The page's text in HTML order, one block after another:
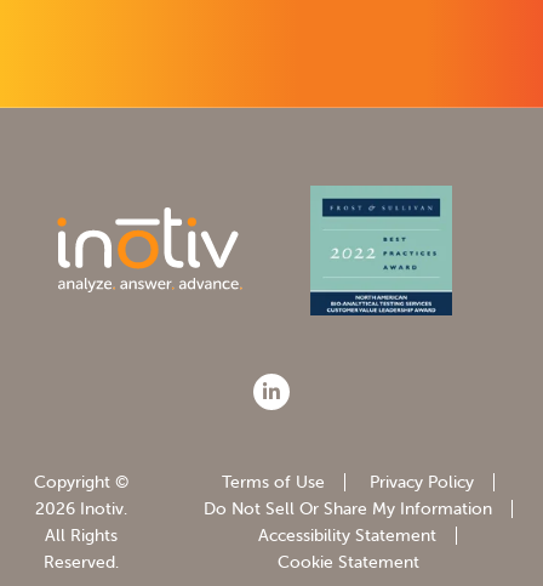
Copyright ©
2026 Inotiv.
All Rights
Reserved.
Terms of Use
Privacy Policy
Do Not Sell Or Share My Information
Accessibility Statement
Cookie Statement